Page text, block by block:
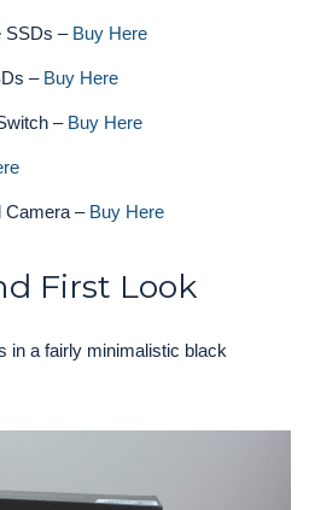
SSDs – Buy Here
– Buy Here
– Buy Here
Camera – Buy Here
First Look
in a fairly minimalistic black